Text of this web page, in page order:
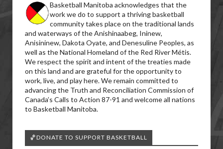
Basketball Manitoba acknowledges that the
work we do to support a thriving basketball
community takes place on the traditional lands
and waterways of the Anishinaabeg, Ininew,
Anisininew, Dakota Oyate, and Denesuline Peoples, as
well as the National Homeland of the Red River Métis.
We respect the spirit and intent of the treaties made
on this land and are grateful for the opportunity to
work, live, and play here. We remain committed to
advancing the Truth and Reconciliation Commission of
Canada’s Calls to Action 87-91 and welcome all nations
to Basketball Manitoba.
🏀DONATE TO SUPPORT BASKETBALL